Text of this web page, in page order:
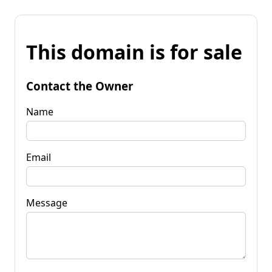
This domain is for sale
Contact the Owner
Name
Email
Message